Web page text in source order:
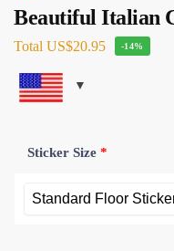
Beautiful Italian
Total US$20.95 -14%
Sticker Size *